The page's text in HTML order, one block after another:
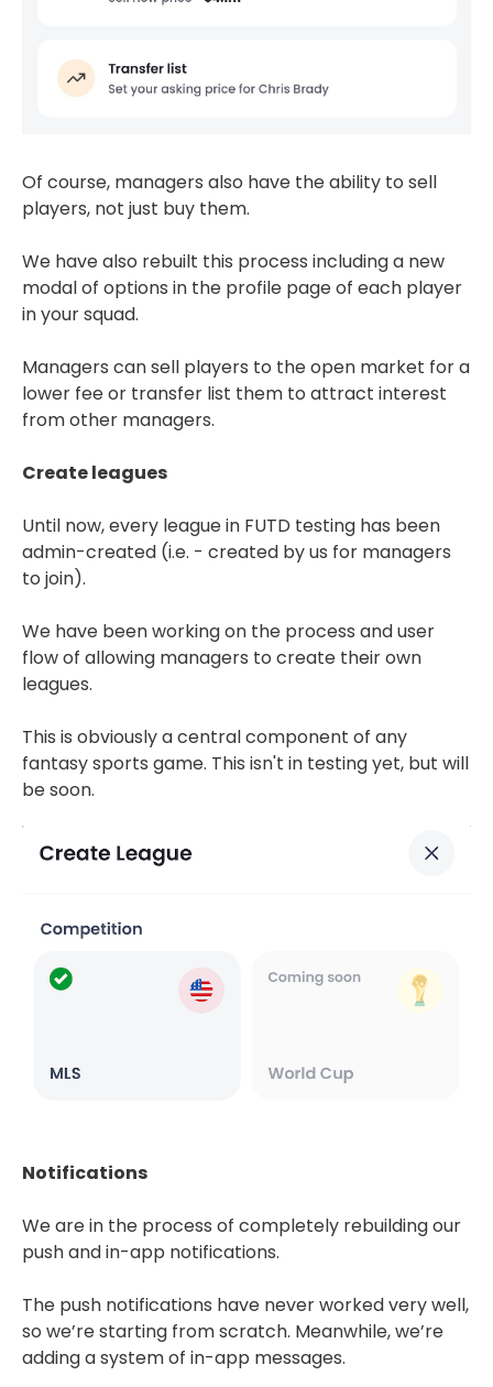
Of course, managers also have the ability to sell
players, not just buy them.
We have also rebuilt this process including a new
modal of options in the profile page of each player
in your squad.
Managers can sell players to the open market for a
lower fee or transfer list them to attract interest
from other managers.
Create leagues
Until now, every league in FUTD testing has been
admin-created (i.e. - created by us for managers
to join).
We have been working on the process and user
flow of allowing managers to create their own
leagues.
This is obviously a central component of any
fantasy sports game. This isn't in testing yet, but will
be soon.
Notifications
We are in the process of completely rebuilding our
push and in-app notifications.
The push notifications have never worked very well,
so we’re starting from scratch. Meanwhile, we’re
adding a system of in-app messages.